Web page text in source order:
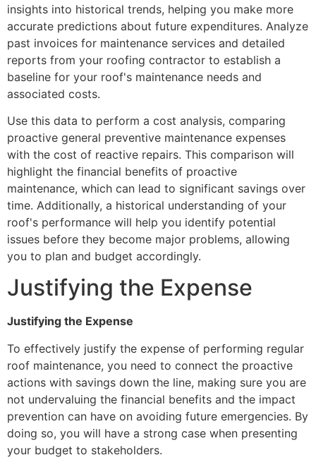
insights into historical trends, helping you make more
accurate predictions about future expenditures. Analyze
past invoices for maintenance services and detailed
reports from your roofing contractor to establish a
baseline for your roof's maintenance needs and
associated costs.
Use this data to perform a cost analysis, comparing
proactive general preventive maintenance expenses
with the cost of reactive repairs. This comparison will
highlight the financial benefits of proactive
maintenance, which can lead to significant savings over
time. Additionally, a historical understanding of your
roof's performance will help you identify potential
issues before they become major problems, allowing
you to plan and budget accordingly.
Justifying the Expense
Justifying the Expense
To effectively justify the expense of performing regular
roof maintenance, you need to connect the proactive
actions with savings down the line, making sure you are
not undervaluing the financial benefits and the impact
prevention can have on avoiding future emergencies. By
doing so, you will have a strong case when presenting
your budget to stakeholders.